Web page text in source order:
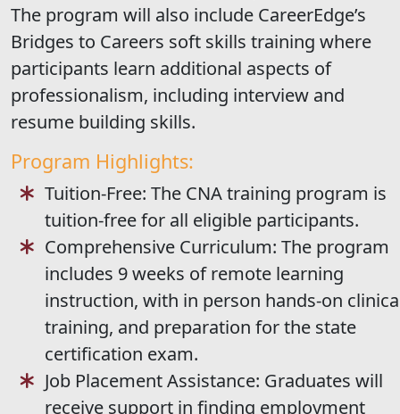
The program will also include CareerEdge’s
Bridges to Careers soft skills training where
participants learn additional aspects of
professionalism, including interview and
resume building skills.
Program Highlights:
Tuition-Free: The CNA training program is
tuition-free for all eligible participants.
Comprehensive Curriculum: The program
includes 9 weeks of remote learning
instruction, with in person hands-on
training, and preparation for the state
certification exam.
Job Placement Assistance: Graduates will
receive support in finding employment